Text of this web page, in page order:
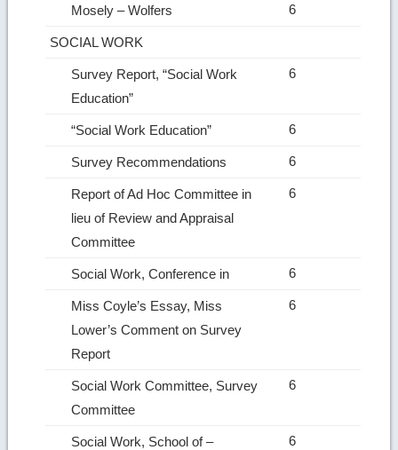
Mosely – Wolfers 6
SOCIAL WORK
Survey Report, “Social Work
Education”
6
“Social Work Education” 6
Survey Recommendations 6
Report of Ad Hoc Committee in
lieu of Review and Appraisal
Committee
6
Social Work, Conference in 6
Miss Coyle’s Essay, Miss
Lower’s Comment on Survey
Report
6
Social Work Committee, Survey
Committee
6
Social Work, School of –
6